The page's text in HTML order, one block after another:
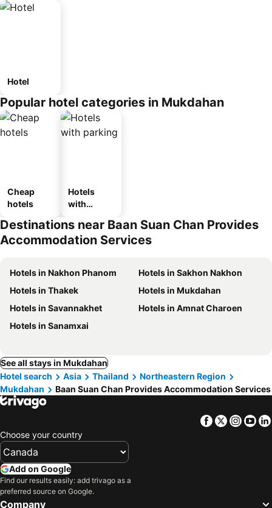
Hotel
Popular hotel categories in Mukdahan
Cheap
hotels
Hotels
with
Destinations near Baan Suan Chan Provides
Accommodation Services
Hotels in Nakhon Phanom
Hotels in Sakhon Nakhon
Hotels in Thakek
Hotels in Mukdahan
Hotels in Savannakhet
Hotels in Amnat Charoen
Hotels in Sanamxai
See all stays in Mukdahan
Hotel search
Asia Thailand
Northeastern Region
Mukdahan
Baan Suan Chan Provides Accommodation Services
Facebook
Twitter
Choose your country
Add on Google
Find our results easily: add trivago as a
preferred source on Google.
Company